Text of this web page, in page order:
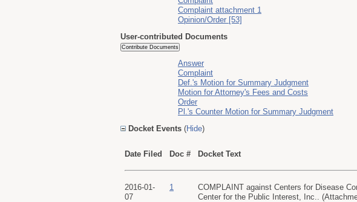
Complaint attachment 1
Opinion/Order [53]
User-contributed Documents
Answer
Complaint
Def.'s Motion for Summary Judgment
Motion for Attorney's Fees and Costs
Order
Pl.'s Counter Motion for Summary Judgment
Docket Events (Hide)
Date Filed Doc # Docket Text
2016-01-
07
1
COMPLAINT against Centers for Disease
Center for the Public Interest, Inc..